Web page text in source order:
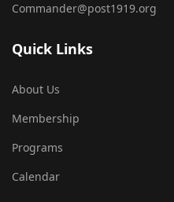
Commander@post1919.org
Quick Links
About Us
Membership
Programs
Calendar